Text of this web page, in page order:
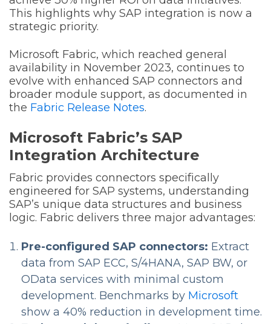
This highlights why SAP integration is now a
strategic priority.
Microsoft Fabric, which reached general
availability in November 2023, continues to
evolve with enhanced SAP connectors and
broader module support, as documented in
the Fabric Release Notes.
Microsoft Fabric’s SAP
Integration Architecture
Fabric provides connectors specifically
engineered for SAP systems, understanding
SAP’s unique data structures and business
logic. Fabric delivers three major advantages:
Pre-configured SAP connectors: Extract
data from SAP ECC, S/4HANA, SAP BW, or
OData services with minimal custom
development. Benchmarks by Microsoft
show a 40% reduction in development time.